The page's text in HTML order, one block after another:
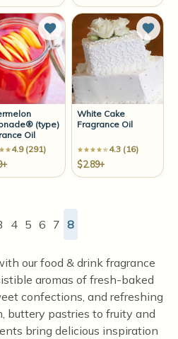
List
(type)
Oil
4.9 (291)
Add to Wish List
White Cake
Fragrance Oil
4.3 (16)
$2.89+
Add
4 5 6 7 8
our food & drink fragrance
aromas of fresh-baked
confections, and refreshing
buttery pastries to fruity and
bring delicious inspiration